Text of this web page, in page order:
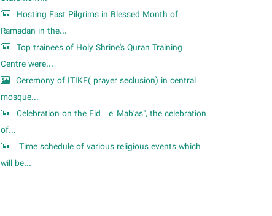
Hosting Fast Pilgrims in Blessed Month of
Ramadan in the...
Top trainees of Holy Shrine's Quran Training
Centre were...
Ceremony of ITIKF( prayer seclusion) in central
mosque...
Celebration on the Eid –e-Mab'as", the celebration
of...
Time schedule of various religious events which
will be...